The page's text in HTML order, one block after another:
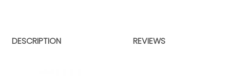
DESCRIPTION REVIEWS